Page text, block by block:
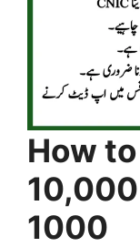
How
1000